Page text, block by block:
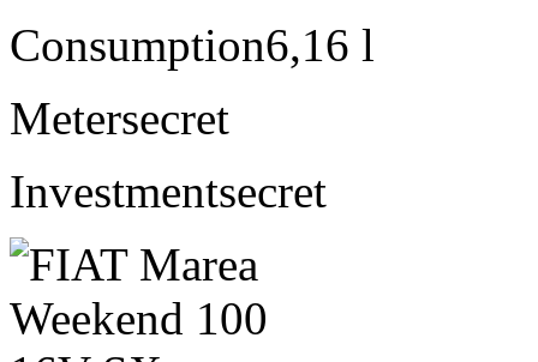
Consumption6,16 l
Metersecret
Investmentsecret